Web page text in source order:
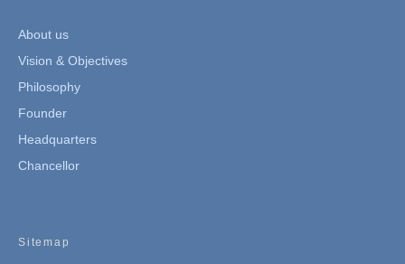
About us
Vision & Objectives
Philosophy
Founder
Headquarters
Chancellor
Sitemap